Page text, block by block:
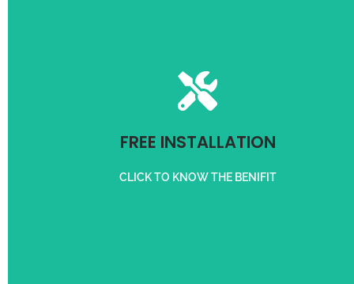
FREE INSTALLATION
CLICK TO KNOW THE BENIFIT
FREE INSTALLATION
For Customer in 3 km radius